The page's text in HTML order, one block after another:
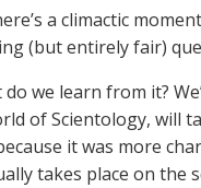
a climactic
(but entirely fair)
do we learn from it?
of Scientology, will
it was more
takes place on the